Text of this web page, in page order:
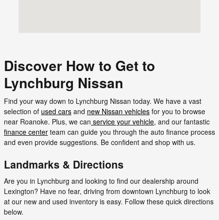
Discover How to Get to
Lynchburg Nissan
Find your way down to Lynchburg Nissan today. We have a vast
selection of used cars and new Nissan vehicles for you to browse
near Roanoke. Plus, we can service your vehicle, and our fantastic
finance center team can guide you through the auto finance process
and even provide suggestions. Be confident and shop with us.
Landmarks & Directions
Are you in Lynchburg and looking to find our dealership around
Lexington? Have no fear, driving from downtown Lynchburg to look
at our new and used inventory is easy. Follow these quick directions
below.